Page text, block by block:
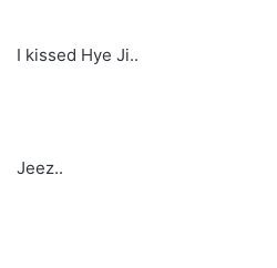
I kissed Hye Ji..
Jeez..